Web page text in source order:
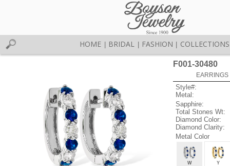
HOME BRIDAL FASHION COLLECTIONS
F001-30480
Style#:
Metal:
Sapphire:
Total Stones Wt:
Diamond Color:
Diamond Clarity:
Metal Color
W Y